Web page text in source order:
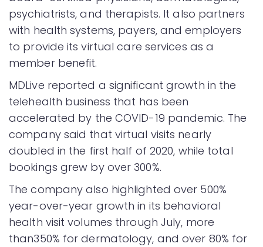
psychiatrists, and therapists. It also partners
with health systems, payers, and employers
to provide its virtual care services as a
member benefit.
MDLive reported a significant growth in the
telehealth business that has been
accelerated by the COVID-19 pandemic. The
company said that virtual visits nearly
doubled in the first half of 2020, while total
bookings grew by over 300%.
The company also highlighted over 500%
year-over-year growth in its behavioral
health visit volumes through July, more
than350% for dermatology, and over 80% for